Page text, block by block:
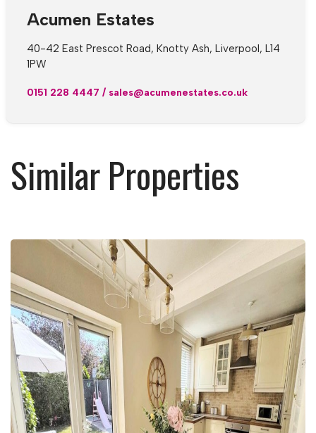
Acumen Estates
40-42 East Prescot Road, Knotty Ash, Liverpool, L14
1PW
0151 228 4447 / sales@acumenestates.co.uk
Similar Properties